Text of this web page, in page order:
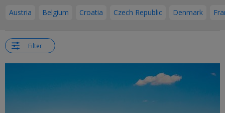
Austria
Belgium Croatia Czech Republic Denmark
Filter